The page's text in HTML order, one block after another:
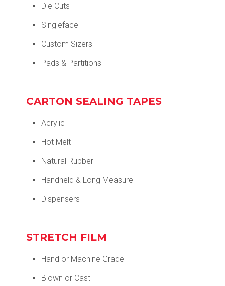
Die Cuts
Singleface
Custom Sizers
Pads & Partitions
CARTON SEALING TAPES
Acrylic
Hot Melt
Natural Rubber
Handheld & Long Measure
Dispensers
STRETCH FILM
Hand or Machine Grade
Blown or Cast